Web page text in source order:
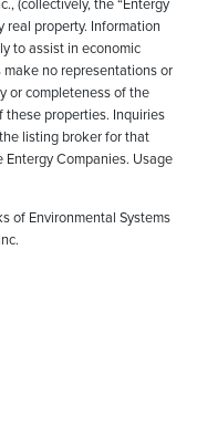
(collectively, the “Entergy
real property. Information
to assist in economic
no representations or
or completeness of the
properties. Inquiries
listing broker for that
Companies. Usage
of Environmental Systems